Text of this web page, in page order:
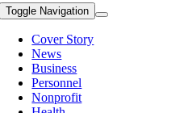
Toggle Navigation
Cover Story
News
Business
Personnel
Nonprofit